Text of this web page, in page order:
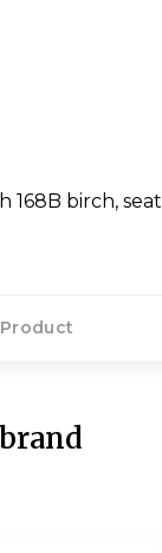
168B birch, seat